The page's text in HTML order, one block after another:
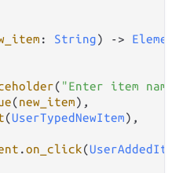
: String) -> Element
( "Enter item name"
(new_item),
(UserTypedNewItem),
.on_click(UserAddedItem